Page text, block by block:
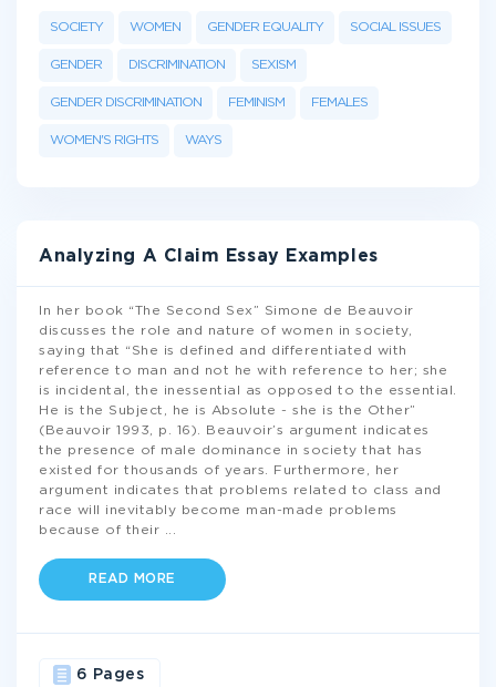
SOCIETY WOMEN GENDER EQUALITY SOCIAL ISSUES
GENDER DISCRIMINATION SEXISM
GENDER DISCRIMINATION FEMINISM FEMALES
WOMEN'S RIGHTS WAYS
Analyzing A Claim Essay Examples
In her book “The Second Sex” Simone de Beauvoir
discusses the role and nature of women in society,
saying that “She is defined and differentiated with
reference to man and not he with reference to her; she
is incidental, the inessential as opposed to the essential.
He is the Subject, he is Absolute - she is the Other”
(Beauvoir 1993, p. 16). Beauvoir’s argument indicates
the presence of male dominance in society that has
existed for thousands of years. Furthermore, her
argument indicates that problems related to class and
race will inevitably become man-made problems
because of their
READ MORE
6 Pages